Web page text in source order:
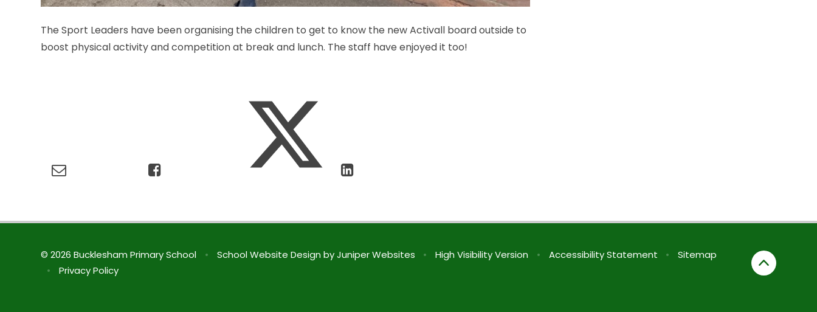
The Sport Leaders have been organising the children to get to know the new Activall board outside to
boost physical activity and competition at break and lunch. The staff have enjoyed it too!
© 2026 Bucklesham Primary School • School Website Design byJuniper Websites • High Visibility Version • Accessibility Statement •
Sitemap
•
Privacy Policy